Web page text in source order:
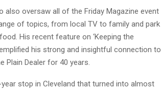
also oversaw all of the Friday Magazine event
of topics, from local TV to family and park
His recent feature on ‘Keeping the
his strong and insightful connection to
Plain Dealer for 40 years.
stop in Cleveland that turned into almost